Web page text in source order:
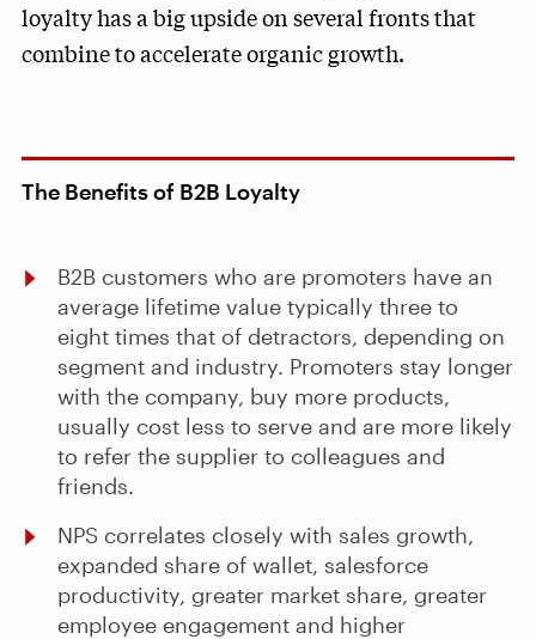
loyalty has a big upside on several fronts that
combine to accelerate organic growth.
The Benefits of B2B Loyalty
B2B customers who are promoters have an
average lifetime value typically three to
eight times that of detractors, depending on
segment and industry. Promoters stay longer
with the company, buy more products,
usually cost less to serve and are more likely
to refer the supplier to colleagues and
friends.
NPS correlates closely with sales growth,
expanded share of wallet, salesforce
productivity, greater market share, greater
employee engagement and higher